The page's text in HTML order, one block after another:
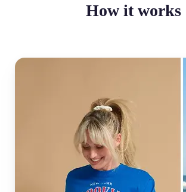
How it works